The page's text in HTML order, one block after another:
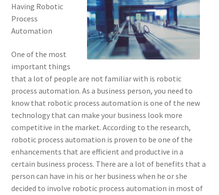
Having Robotic
Process
Automation
One of the most
important things
that a lot of people are not familiar with is robotic
process automation. As a business person, you need to
know that robotic process automation is one of the new
technology that can make your business look more
competitive in the market. According to the research,
robotic process automation is proven to be one of the
enhancements that are efficient and productive in a
certain business process. There are a lot of benefits that a
person can have in his or her business when he or she
decided to involve robotic process automation in most of